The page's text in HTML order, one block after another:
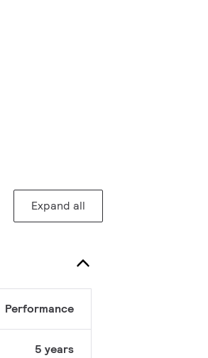
Expand all
Performance
5 years